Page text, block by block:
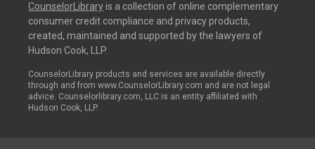
CounselorLibraryis a collection of online complementary
consumer credit compliance and privacy products,
created, maintained and supported by the lawyers of
Hudson Cook, LLP.
CounselorLibrary products and services are available directly
through and from www.CounselorLibrary.com and are not legal
advice. Counselorlibrary.com, LLC is an entity affiliated with
Hudson Cook, LLP.